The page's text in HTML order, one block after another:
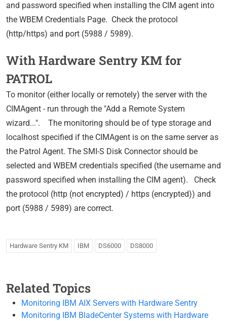
and password specified when installing the CIM agent into
the WBEM Credentials Page. Check the protocol
(http/https) and port (5988 / 5989).
With Hardware Sentry KM for
PATROL
To monitor (either locally or remotely) the server with the
CIMAgent - run through the "Add a Remote System
wizard...". The monitoring should be of type storage and
localhost specified if the CIMAgent is on the same server as
the Patrol Agent. The SMI-S Disk Connector should be
selected and WBEM credentials specified (the username and
password specified when installing the CIM agent). Check
the protocol (http (not encrypted) / https (encrypted)) and
port (5988 / 5989) are correct.
Hardware Sentry KM IBM DS6000 DS8000
Related Topics
Monitoring IBM AIX Servers with Hardware Sentry
Monitoring IBM BladeCenter Systems with Hardware